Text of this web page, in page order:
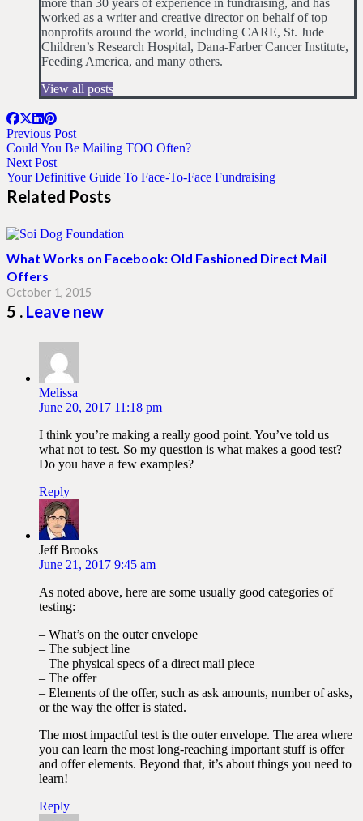
more than 30 years of experience in fundraising, and has
worked as a writer and creative director on behalf of top
nonprofits around the world, including CARE, St. Jude
Children’s Research Hospital, Dana-Farber Cancer Institute,
Feeding America, and many others.
View all posts
Previous Post
Could You Be Mailing TOO Often?
Next Post
Your Definitive Guide To Face-To-Face Fundraising
Related Posts
What Works on Facebook: Old Fashioned Direct Mail
Offers
October 1, 2015
5 Comments
. Leave new
Melissa
June 20, 2017 11:18 pm
I think you’re making a really good point. You’ve told us
what not to test. So my question is what makes a good test?
Do you have a few examples?
Reply
Jeff Brooks
June 21, 2017 9:45 am
As noted above, here are some usually good categories of
testing:
– What’s on the outer envelope
– The subject line
– The physical specs of a direct mail piece
– The offer
– Elements of the offer, such as ask amounts, number of asks,
or the way the offer is stated.
The most impactful test is the outer envelope. The area where
you can learn the most long-reaching important stuff is offer
and offer elements. Beyond that, it’s about things you need to
learn!
Reply